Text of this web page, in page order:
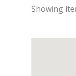
Showing